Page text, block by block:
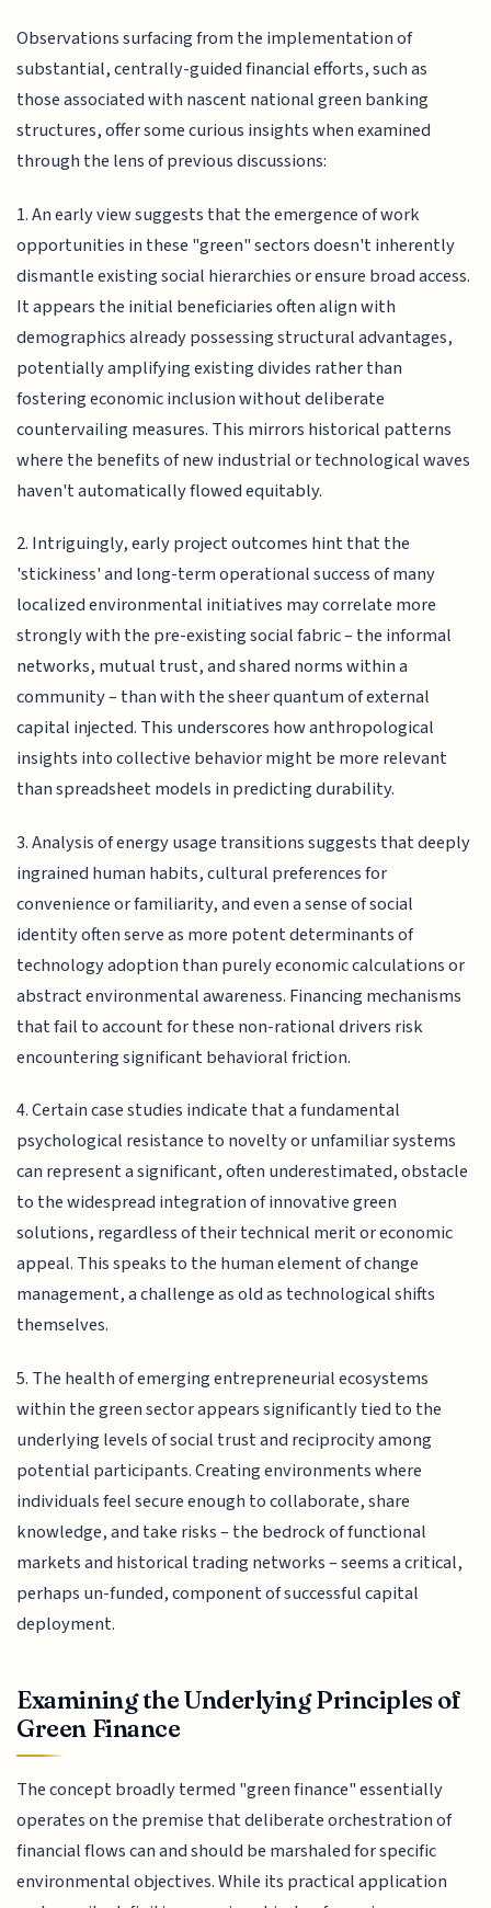
Observations surfacing from the implementation of
substantial, centrally-guided financial efforts, such as
those associated with nascent national green banking
structures, offer some curious insights when examined
through the lens of previous discussions:
1. An early view suggests that the emergence of work
opportunities in these "green" sectors doesn't inherently
dismantle existing social hierarchies or ensure broad access.
It appears the initial beneficiaries often align with
demographics already possessing structural advantages,
potentially amplifying existing divides rather than
fostering economic inclusion without deliberate
countervailing measures. This mirrors historical patterns
where the benefits of new industrial or technological waves
haven't automatically flowed equitably.
2. Intriguingly, early project outcomes hint that the
'stickiness' and long-term operational success of many
localized environmental initiatives may correlate more
strongly with the pre-existing social fabric – the informal
networks, mutual trust, and shared norms within a
community – than with the sheer quantum of external
capital injected. This underscores how anthropological
insights into collective behavior might be more relevant
than spreadsheet models in predicting durability.
3. Analysis of energy usage transitions suggests that deeply
ingrained human habits, cultural preferences for
convenience or familiarity, and even a sense of social
identity often serve as more potent determinants of
technology adoption than purely economic calculations or
abstract environmental awareness. Financing mechanisms
that fail to account for these non-rational drivers risk
encountering significant behavioral friction.
4. Certain case studies indicate that a fundamental
psychological resistance to novelty or unfamiliar systems
can represent a significant, often underestimated, obstacle
to the widespread integration of innovative green
solutions, regardless of their technical merit or economic
appeal. This speaks to the human element of change
management, a challenge as old as technological shifts
themselves.
5. The health of emerging entrepreneurial ecosystems
within the green sector appears significantly tied to the
underlying levels of social trust and reciprocity among
potential participants. Creating environments where
individuals feel secure enough to collaborate, share
knowledge, and take risks – the bedrock of functional
markets and historical trading networks – seems a critical,
perhaps un-funded, component of successful capital
deployment.
Examining the Underlying Principles of
Green Finance
The concept broadly termed "green finance" essentially
operates on the premise that deliberate orchestration of
financial flows can and should be marshaled for specific
environmental objectives. While its practical application